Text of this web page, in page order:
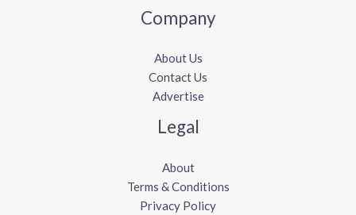
Company
About Us
Contact Us
Advertise
Legal
About
Terms & Conditions
Privacy Policy